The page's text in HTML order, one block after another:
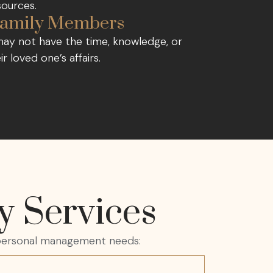
Members
not have the time, knowledge, or
loved one’s affairs.
Services
management needs: